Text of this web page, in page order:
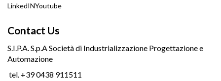
LinkedINYoutube
Contact Us
S.I.P.A. S.p.A Società di Industrializzazione Progettazione e
Automazione
tel. +39 0438 911511